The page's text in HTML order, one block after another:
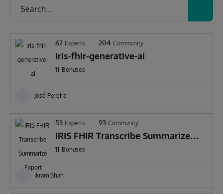
62 Experts 204 Community
iris-fhir-generative-ai
11 Bonuses
José Pereira
53 Experts 93 Community
IRIS FHIR Transcribe Summarize
Export
11 Bonuses
Ikram Shah